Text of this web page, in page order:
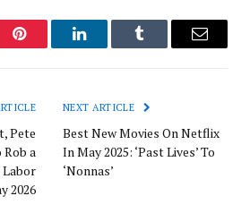
Pinterest LinkedInTumblr Email
Pete
Rob a
Labor
2026
NEXT ARTICLE
Best New Movies On Netflix
In May 2025: ‘Past Lives’ To
‘Nonnas’